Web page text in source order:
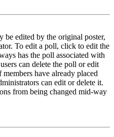
be edited by the original poster,
To edit a poll, click to edit the
has the poll associated with
can delete the poll or edit
have already placed
can edit or delete it.
from being changed mid-way